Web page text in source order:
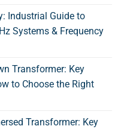
Industrial Guide to
Systems & Frequency
Transformer: Key
to Choose the Right
Transformer: Key